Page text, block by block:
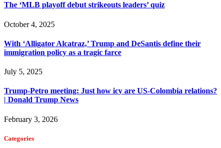
The ‘MLB playoff debut strikeouts leaders’ quiz
October 4, 2025
With ‘Alligator Alcatraz,’ Trump and DeSantis define their
immigration policy as a tragic farce
July 5, 2025
Trump-Petro meeting: Just how icy are US-Colombia relations?
| Donald Trump News
February 3, 2026
Categories